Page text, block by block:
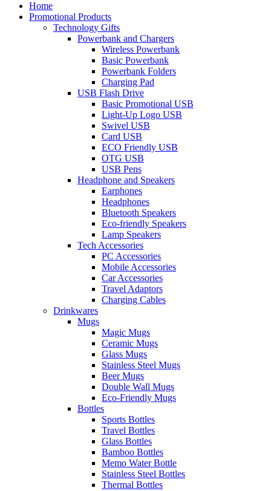
Home
Promotional Products
Technology Gifts
Powerbank and Chargers
Wireless Powerbank
Basic Powerbank
Powerbank Folders
Charging Pad
USB Flash Drive
Basic Promotional USB
Light-Up Logo USB
Swivel USB
Card USB
ECO Friendly USB
OTG USB
USB Pens
Headphone and Speakers
Earphones
Headphones
Bluetooth Speakers
Eco-friendly Speakers
Lamp Speakers
Tech Accessories
PC Accessories
Mobile Accessories
Car Accessories
Travel Adaptors
Charging Cables
Drinkwares
Mugs
Magic Mugs
Ceramic Mugs
Glass Mugs
Stainless Steel Mugs
Beer Mugs
Double Wall Mugs
Eco-Friendly Mugs
Bottles
Sports Bottles
Travel Bottles
Glass Bottles
Bamboo Bottles
Memo Water Bottle
Stainless Steel Bottles
Thermal Bottles